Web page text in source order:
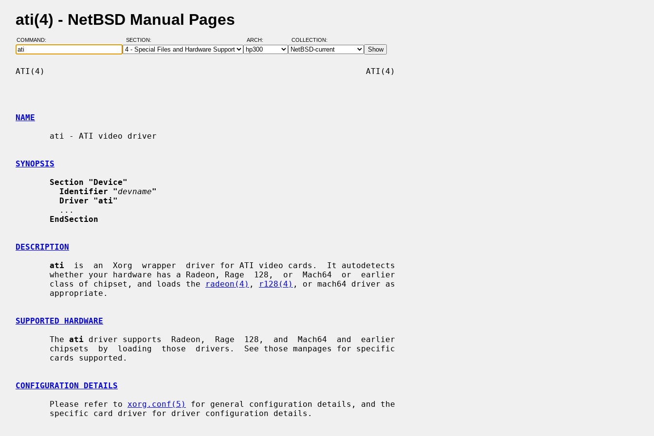
ati(4) - NetBSD Manual Pages
COMMAND: SECTION: ARCH: COLLECTION:
ATI(4)                                                                  ATI(4)
NAME
SYNOPSIS
Section "Device"
Identifier "devname"
Driver "ati"
EndSection
DESCRIPTION
ati
  is  an  Xorg  wrapper  driver for ATI video cards.  It autodetects
       class of chipset, and loads the
radeon(4) , r128(4) , or mach64 driver as
SUPPORTED HARDWARE
       The
ati driver supports  Radeon,  Rage  128,  and  Mach64  and  earlier
CONFIGURATION DETAILS
       Please refer to
xorg.conf(5)
for general configuration details, and the